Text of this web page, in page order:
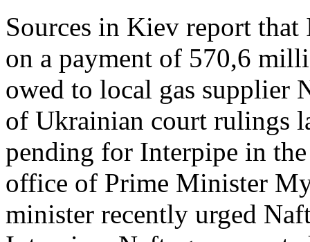
Sources in Kiev report that
on a payment of 570,6
owed to local gas supplier
of Ukrainian court rulings
pending for Interpipe in
office of Prime Minister
minister recently urged